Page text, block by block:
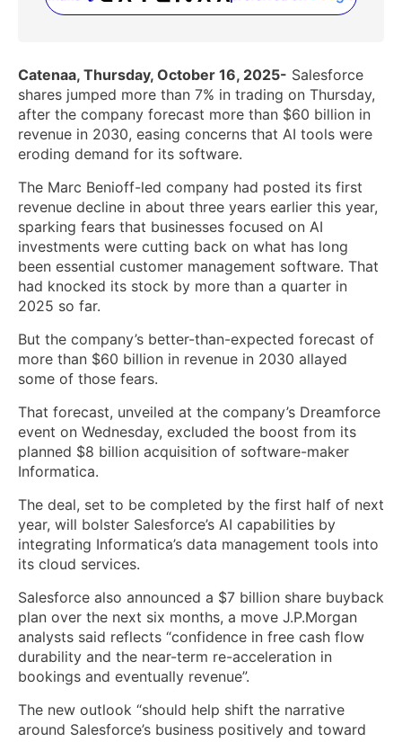
(opens in a new tab)
Catenaa, Thursday, October 16, 2025- Salesforce
shares jumped more than 7% in trading on Thursday,
after the company forecast more than $60 billion in
revenue in 2030, easing concerns that AI tools were
eroding demand for its software.
The Marc Benioff-led company had posted its first
revenue decline in about three years earlier this year,
sparking fears that businesses focused on AI
investments were cutting back on what has long
been essential customer management software. That
had knocked its stock by more than a quarter in
2025 so far.
But the company’s better-than-expected forecast of
more than $60 billion in revenue in 2030 allayed
some of those fears.
That forecast, unveiled at the company’s Dreamforce
event on Wednesday, excluded the boost from its
planned $8 billion acquisition of software-maker
Informatica.
The deal, set to be completed by the first half of next
year, will bolster Salesforce’s AI capabilities by
integrating Informatica’s data management tools into
its cloud services.
Salesforce also announced a $7 billion share buyback
plan over the next six months, a move J.P.Morgan
analysts said reflects “confidence in free cash flow
durability and the near-term re-acceleration in
bookings and eventually revenue”.
The new outlook “should help shift the narrative
around Salesforce’s business positively and toward